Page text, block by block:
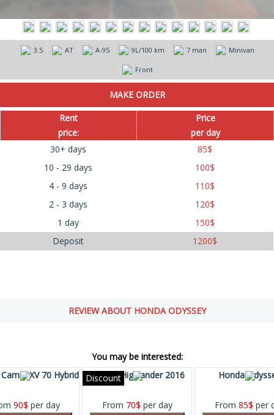
3.5 AT А-95 9L/100 km 7 man Minivan
Front
Rent
price:
Price
per day
30+ days
85$
10 - 29 days
100$
4 - 9 days
110$
2 - 3 days
120$
1 day
150$
Deposit
1200$
REVIEW ABOUT HONDA ODYSSEY
You may be interested:
XV 70 Hybrid
90$ per day
Discount
Toyota Highlander 2016
From 70$ per day
Honda
From 85$ per